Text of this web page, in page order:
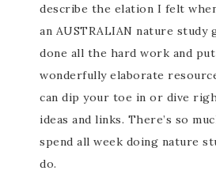
describe the elation I felt
an AUSTRALIAN nature study
done all the hard work and
wonderfully elaborate
can dip your toe in or dive
ideas and links. There’s so
spend all week doing nature
do.